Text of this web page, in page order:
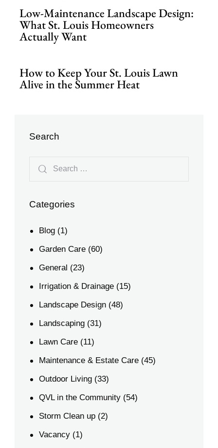
Low-Maintenance Landscape Design:
What St. Louis Homeowners
Actually Want
How to Keep Your St. Louis Lawn
Alive in the Summer Heat
Search
Categories
Blog (1)
Garden Care (60)
General (23)
Irrigation & Drainage (15)
Landscape Design (48)
Landscaping (31)
Lawn Care (11)
Maintenance & Estate Care (45)
Outdoor Living (33)
QVL in the Community (54)
Storm Clean up (2)
Vacancy (1)